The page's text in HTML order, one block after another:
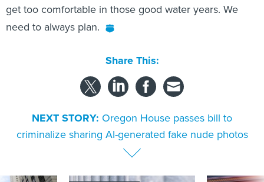
get too comfortable in those good water years. We
need to always plan.
Share This:
NEXT STORY: Oregon House passes bill to
criminalize sharing AI-generated fake nude photos